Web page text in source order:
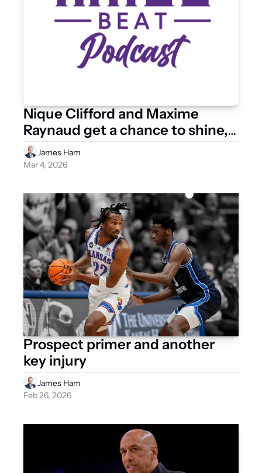
Nique Clifford and Maxime
Raynaud get a chance to shine,
what does it mean for their NBA
futures?
James Ham
Mar 4, 2026
Prospect primer and another
key injury
James Ham
Feb 26, 2026